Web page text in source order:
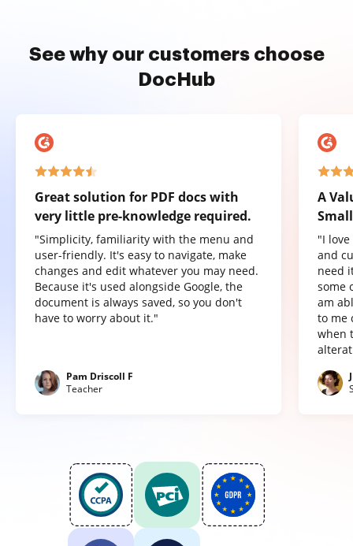
See why our customers choose
DocHub
Great solution for PDF docs with
very little pre-knowledge required.
"Simplicity, familiarity with the menu and
user-friendly. It's easy to navigate, make
changes and edit whatever you may need.
Because it's used alongside Google, the
document is always saved, so you don't
have to worry about it."
Pam Driscoll F
Teacher
A
"I
and
need
some
am
to me
when